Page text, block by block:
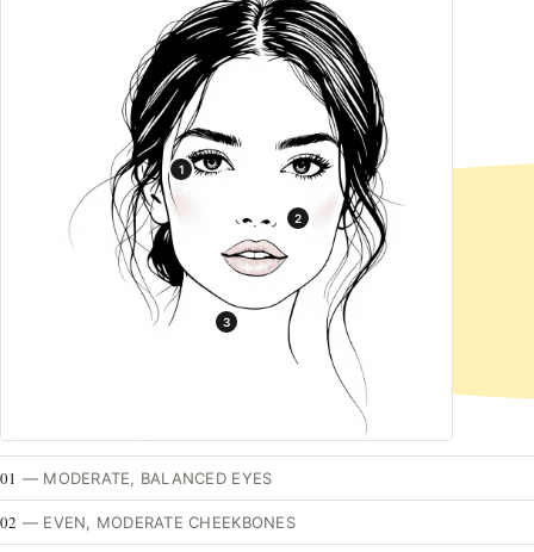
1
2
3
01 — MODERATE, BALANCED EYES
02 — EVEN, MODERATE CHEEKBONES